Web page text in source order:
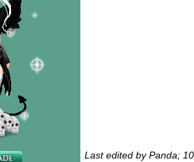
Last edited by Panda;